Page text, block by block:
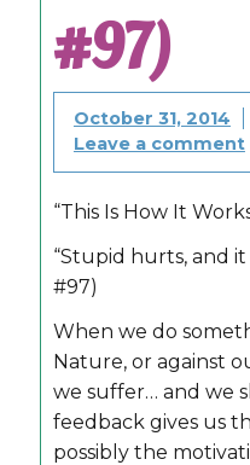
#97)
October 31, 2014
Leave a comment
“This Is How It
“Stupid hurts, and it
#97)
When we do
Nature, or against
we suffer… and we
feedback gives us
possibly the